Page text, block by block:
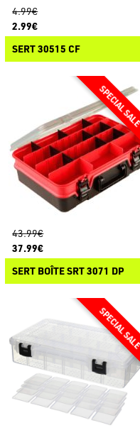
4.99€
2.99€
SERT 30515 CF
43.99€
37.99€
SERT BOÎTE SRT 3071 DP